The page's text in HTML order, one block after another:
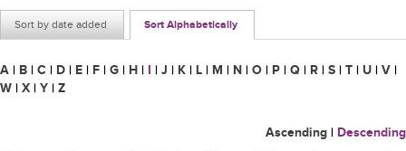
Sort by date added Sort Alphabetically
A | B | C | D | E | F | G | H | I | J | K | L | M | N | O | P | Q | R | S | T | U | V |
W | X | Y | Z
Ascending | Descending